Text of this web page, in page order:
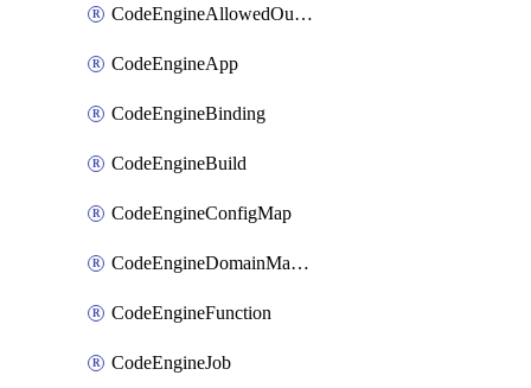
CodeEngineAllowedOutboundDestination
CodeEngineApp
CodeEngineBinding
CodeEngineBuild
CodeEngineConfigMap
CodeEngineDomainMapping
CodeEngineFunction
CodeEngineJob